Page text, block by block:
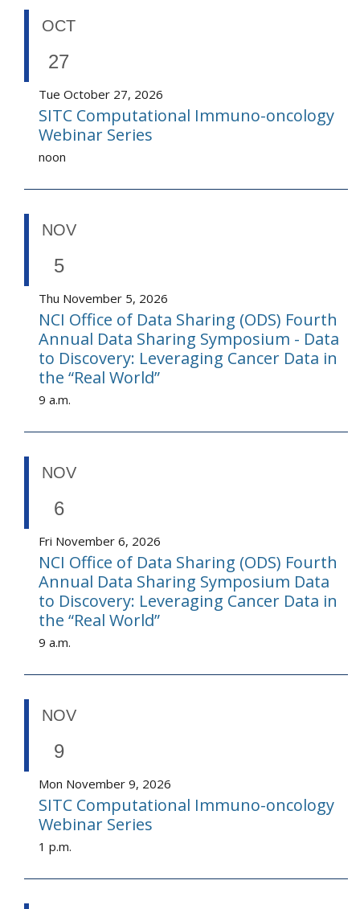
OCT
27
Tue October 27, 2026
SITC Computational Immuno-oncology
Webinar Series
noon
NOV
5
Thu November 5, 2026
NCI Office of Data Sharing (ODS) Fourth
Annual Data Sharing Symposium - Data
to Discovery: Leveraging Cancer Data in
the “Real World”
9 a.m.
NOV
6
Fri November 6, 2026
NCI Office of Data Sharing (ODS) Fourth
Annual Data Sharing Symposium Data
to Discovery: Leveraging Cancer Data in
the “Real World”
9 a.m.
NOV
9
Mon November 9, 2026
SITC Computational Immuno-oncology
Webinar Series
1 p.m.